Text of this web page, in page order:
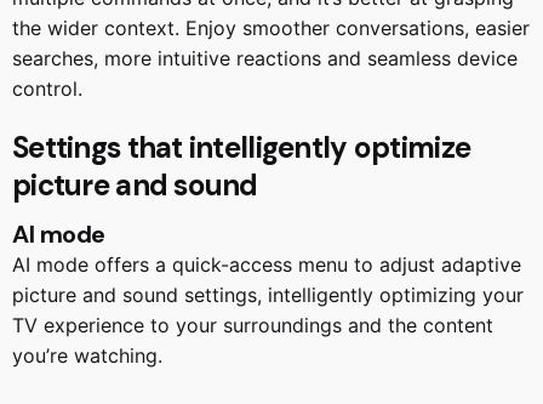
the wider context. Enjoy smoother conversations, easier
searches, more intuitive reactions and seamless device
control.
Settings that intelligently optimize
picture and sound
AI mode
AI mode offers a quick-access menu to adjust adaptive
picture and sound settings, intelligently optimizing your
TV experience to your surroundings and the content
you’re watching.